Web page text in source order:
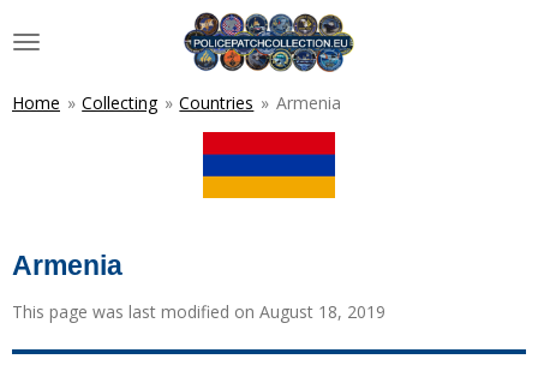
to
content
Home » Collecting » Countries » Armenia
Armenia
This page was last modified on August 18, 2019